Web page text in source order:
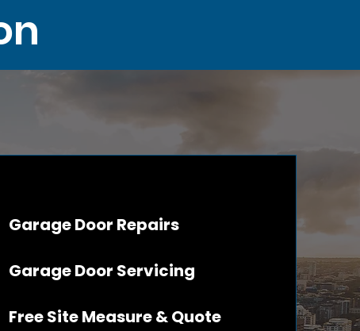
Garage Door Repairs
Garage Door Servicing
Free Site Measure & Quote